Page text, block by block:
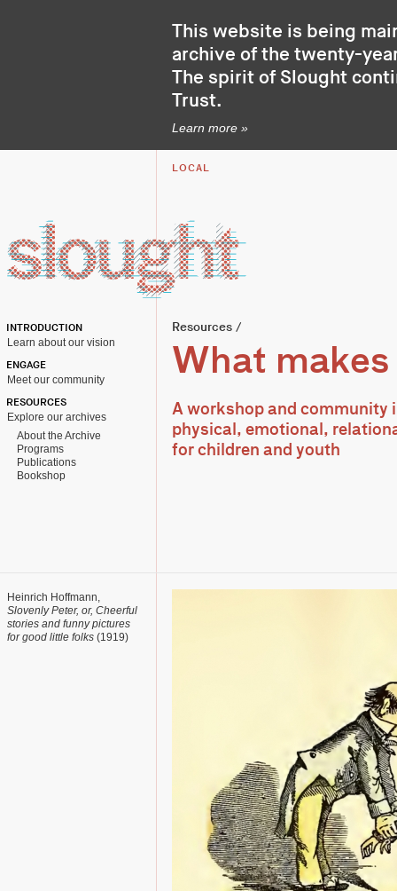
This website is being
archive of the twenty-
The spirit of Slought
Trust.
Learn more »
LOCAL
INTRODUCTION
Learn about our vision
ENGAGE
Meet our community
RESOURCES
Explore our archives
About the Archive
Programs
Publications
Bookshop
Resources /
What
A workshop and community
physical, emotional,
for children and youth
Heinrich Hoffmann,
Slovenly Peter, or, Cheerful
stories and funny pictures
for good little folks (1919)